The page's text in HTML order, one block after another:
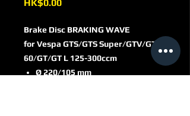
HK$0.00
Brake Disc BRAKING WAVE
for Vespa GTS/​GTS Super/​GTV/​GT
60/​GT/​GT L 125-300ccm
Ø 220/​105 mm